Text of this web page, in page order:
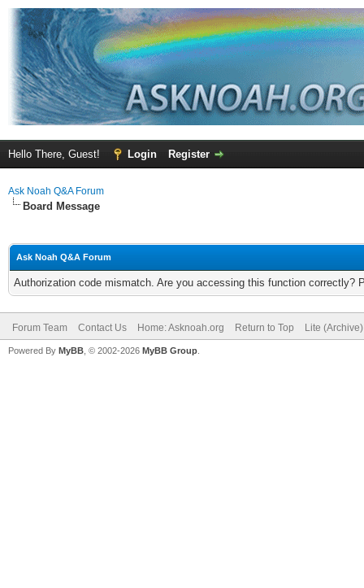
Hello There, Guest! Login Register
Ask Noah Q&A Forum
Board Message
Ask Noah Q&A Forum
Authorization code mismatch. Are you accessing this function correctly?
Forum Team Contact Us Home: Asknoah.org Return to Top Lite
Powered By MyBB , © 2002-2026 MyBB Group